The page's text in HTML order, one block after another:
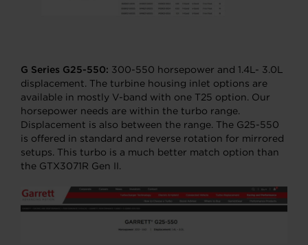
G Series G25-550: 300-550 horsepower and 1.4L- 3.0L
displacement. The turbine housing inlet options are
available in mostly V-band with one T25 option. Our
horsepower needs are within the turbo range.
Displacement is also between the range. The G25-550
is offered in standard and reverse rotation for mirrored
setups. This turbo is a much better match option than
the GTX3071R Gen II.